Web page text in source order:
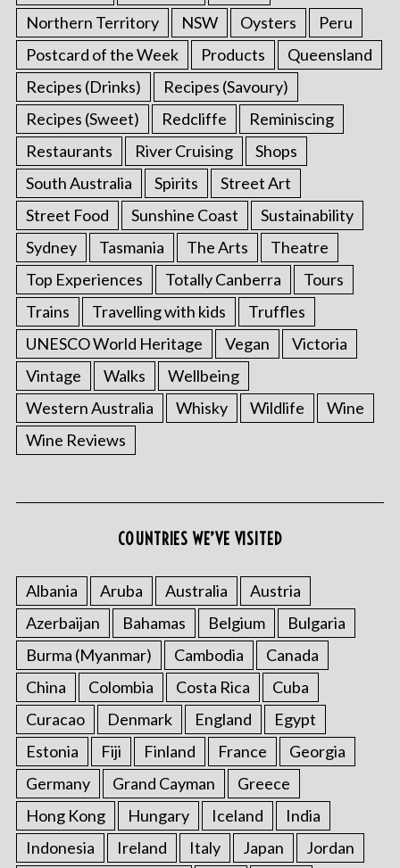
Northern Territory NSW Oysters
Peru
Postcard of the Week
Products
Queensland
Recipes (Drinks)
Recipes (Savoury)
Recipes (Sweet)
Redcliffe
Reminiscing
Restaurants
River Cruising
Shops
South Australia
Spirits
Street Art
Street Food
Sunshine Coast
Sustainability
Sydney
Tasmania The Arts
Theatre
Top Experiences
Totally Canberra
Tours
Trains
Travelling with kids
Truffles
UNESCO World Heritage
Vegan
Victoria
Vintage
Walks
Wellbeing
Western Australia
Whisky Wildlife
Wine
Wine Reviews
COUNTRIES WE’VE VISITED
Albania Aruba Australia
Austria
Azerbaijan
Bahamas Belgium
Bulgaria
Burma (Myanmar)
Cambodia
Canada
China
Colombia Costa Rica
Cuba
Curacao
Denmark England
Egypt
Estonia
Fiji Finland France
Georgia
Germany
Grand Cayman
Greece
Hong Kong
Hungary Iceland
India
Indonesia
Ireland Italy Japan
Jordan